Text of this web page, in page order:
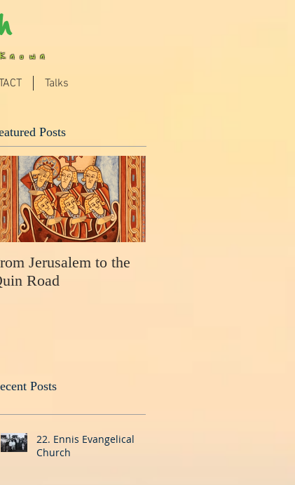
Talks
Posts
Jerusalem to the
Road
Posts
22. Ennis Evangelical
Church